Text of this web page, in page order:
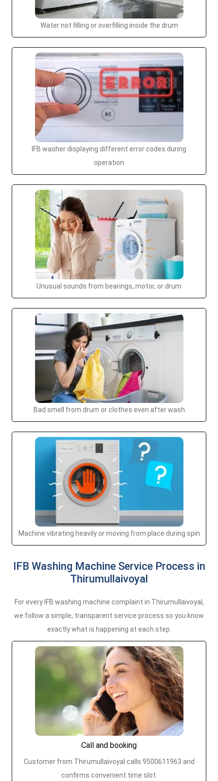
Water not filling or overfilling inside the drum
IFB washer displaying different error codes during
operation
Unusual sounds from bearings, motor, or drum
Bad smell from drum or clothes even after wash
Machine vibrating heavily or moving from place during spin
IFB Washing Machine Service Process in
Thirumullaivoyal
For every IFB washing machine complaint in Thirumullaivoyal,
we follow a simple, transparent service process so you know
exactly what is happening at each step.
Call and booking
Customer from Thirumullaivoyal calls 9500611963 and
confirms convenient time slot.